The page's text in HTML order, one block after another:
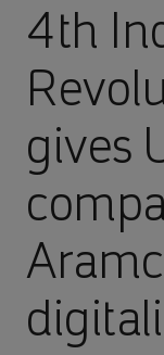
4th
gives